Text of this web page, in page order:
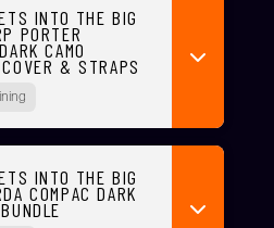
INTO THE BIG
PORTER
CAMO
& STRAPS
INTO THE BIG
COMPAC DARK